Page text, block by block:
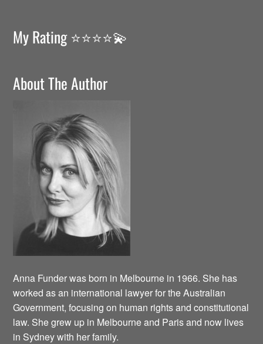
My Rating ⭐️⭐️⭐️⭐️💫
About The Author
Anna Funder was born in Melbourne in 1966. She has
worked as an international lawyer for the Australian
Government, focusing on human rights and constitutional
law. She grew up in Melbourne and Paris and now lives
in Sydney with her family.